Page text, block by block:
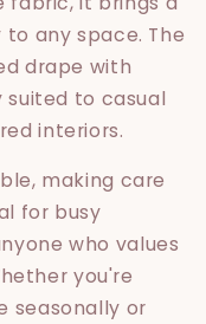
any space. The
drape with
suited to casual
interiors.
making care
for busy
who values
you're
seasonally or